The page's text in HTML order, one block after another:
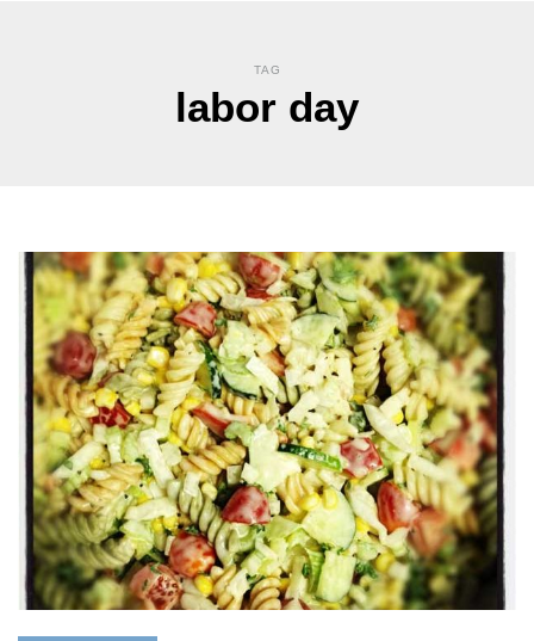
TAG
labor day